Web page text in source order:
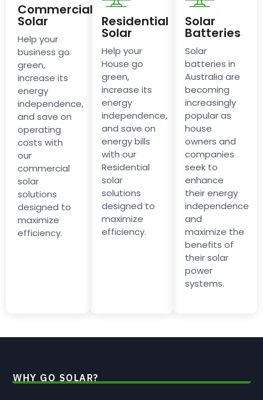
Commercial
Solar
Help your
business go
green,
increase its
energy
independence,
and save on
operating
costs with
our
commercial
solar
solutions
designed to
maximize
efficiency.
Residential
Solar
Help your
House go
green,
increase its
energy
independence,
and save on
energy bills
with our
Residential
solar
solutions
designed to
maximize
efficiency.
Solar
Batteries
Solar
batteries in
Australia are
becoming
increasingly
popular as
house
owners and
companies
seek to
enhance
their energy
independence
and
maximize the
benefits of
their solar
power
systems.
WHY GO SOLAR?